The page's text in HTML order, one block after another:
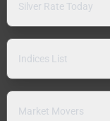
Silver Rate Today
Indices List
Market Movers